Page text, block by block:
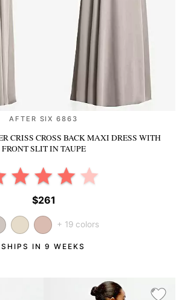
AFTER SIX 6863
CRISS CROSS BACK MAXI DRESS WITH
FRONT SLITIN TAUPE
$261
+ 19 colors
SHIPS IN 9 WEEKS